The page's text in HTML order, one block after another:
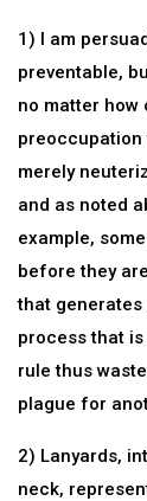
1) I am
preventable,
no matter how
merely
and as noted
example,
before they
that generates
process that
rule thus
plague for
2) Lanyards,
neck,